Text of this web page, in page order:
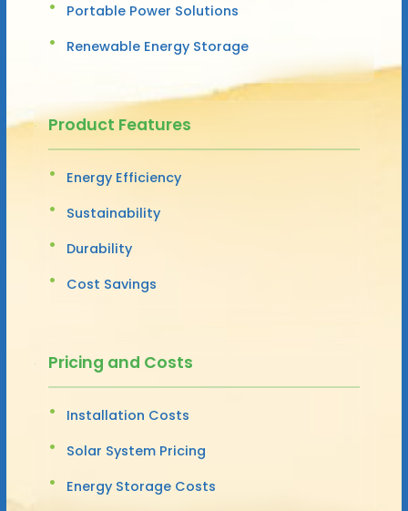
Portable Power Solutions
Renewable Energy Storage
Product Features
Energy Efficiency
Sustainability
Durability
Cost Savings
Pricing and Costs
Installation Costs
Solar System Pricing
Energy Storage Costs